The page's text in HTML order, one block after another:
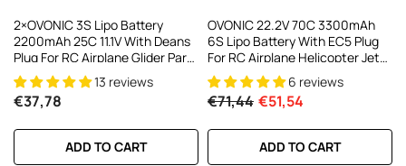
2×OVONIC 3S Lipo Battery
2200mAh 25C 11.1V With Deans
Plug For RC Airplane Glider Park
Flyer FT012 RC Boat13 reviews
€37,78
ADD TO CART
OVONIC 22.2V 70C 3300mAh
6S Lipo Battery With EC5 Plug
For RC Airplane Helicopter Jet
Racing Models6 reviews
€71,44 €51,54
ADD TO CART